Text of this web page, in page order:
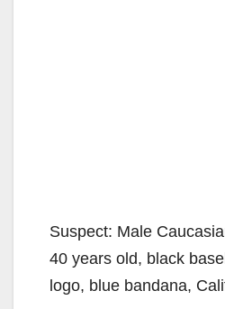
Suspect: Male
40 years old, black
logo, blue bandana,